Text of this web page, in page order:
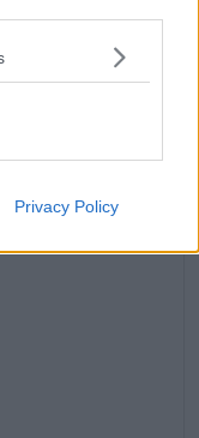
Privacy Policy
are actually